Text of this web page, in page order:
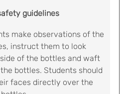
guidelines
make observations of the
instruct them to look
of the bottles and waft
bottles. Students should
faces directly over the